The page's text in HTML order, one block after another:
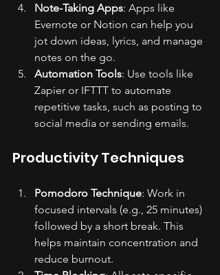
Note-Taking Apps: Apps like
Evernote or Notion can help you
jot down ideas, lyrics, and manage
notes on the go.
Automation Tools: Use tools like
Zapier or IFTTT to automate
repetitive tasks, such as posting to
social media or sending emails.
Productivity Techniques
Pomodoro Technique: Work in
focused intervals (e.g., 25 minutes)
followed by a short break. This
helps maintain concentration and
reduce burnout.